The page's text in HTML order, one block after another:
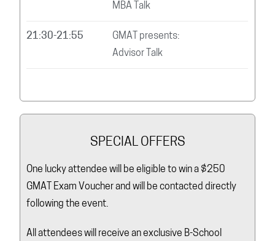
MBA Talk
21:30-21:55
GMAT presents:
Advisor Talk
SPECIAL OFFERS
One lucky attendee will be eligible to win a $250
GMAT Exam Voucher and will be contacted directly
following the event.
All attendees will receive an exclusive B-School